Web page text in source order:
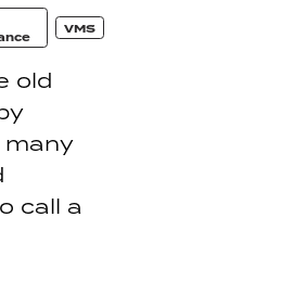
VMS
old
many
call a